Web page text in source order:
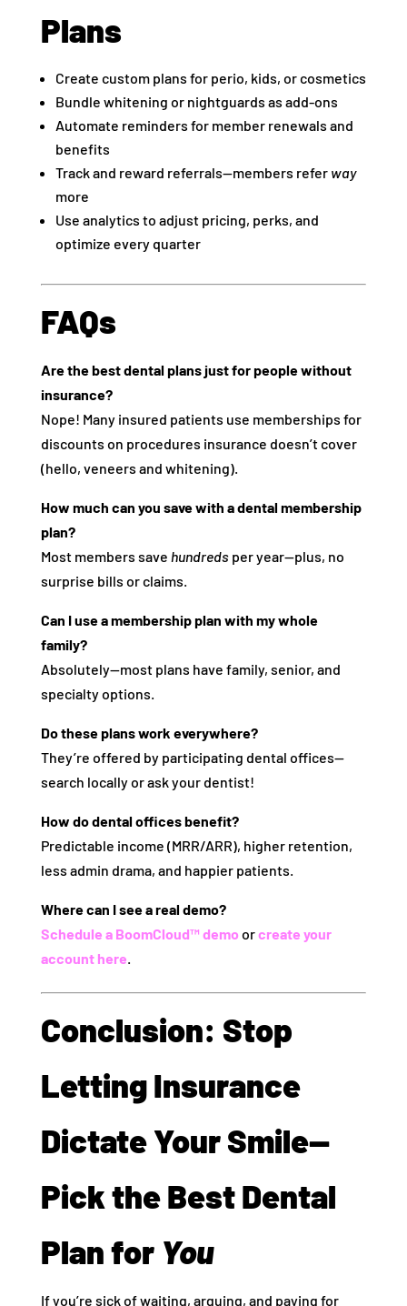
Plans
Create custom plans for perio, kids, or cosmetics
Bundle whitening or nightguards as add-ons
Automate reminders for member renewals and
benefits
Track and reward referrals—members refer way
more
Use analytics to adjust pricing, perks, and
optimize every quarter
FAQs
Are the best dental plans just for people without
insurance?
Nope! Many insured patients use memberships for
discounts on procedures insurance doesn’t cover
(hello, veneers and whitening).
How much can you save with a dental membership
plan?
Most members save hundredsper year—plus, no
surprise bills or claims.
Can I use a membership plan with my whole
family?
Absolutely—most plans have family, senior, and
specialty options.
Do these plans work everywhere?
They’re offered by participating dental offices—
search locally or ask your dentist!
How do dental offices benefit?
Predictable income (MRR/ARR), higher retention,
less admin drama, and happier patients.
Where can I see a real demo?
Schedule a BoomCloud™ demoorcreate your
account here.
Conclusion: Stop
Letting Insurance
Dictate Your Smile—
Pick the Best Dental
Plan for You
If you’re sick of waiting, arguing, and paying for